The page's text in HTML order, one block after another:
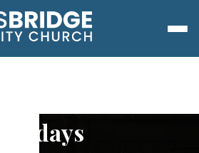
Sundays